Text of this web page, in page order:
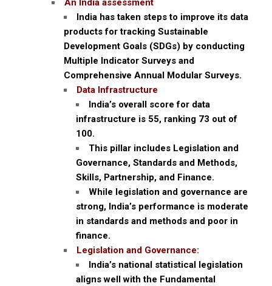
An India assessment
India has taken steps to improve its data
products for tracking Sustainable
Development Goals (SDGs) by conducting
Multiple Indicator Surveys and
Comprehensive Annual Modular Surveys.
Data Infrastructure
India’s overall score for data
infrastructure is 55, ranking 73 out of
100.
This pillar includes Legislation and
Governance, Standards and Methods,
Skills, Partnership, and Finance.
While legislation and governance are
strong, India’s performance is moderate
in standards and methods and poor in
finance.
Legislation and Governance:
India’s national statistical legislation
aligns well with the Fundamental